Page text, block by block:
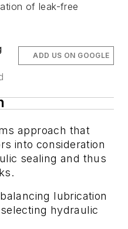
of leak-free
ADD US ON GOOGLE
approach that
into consideration
sealing and thus
lubrication
hydraulic